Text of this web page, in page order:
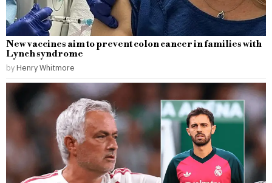
New vaccines aim to prevent colon cancer in families with
Lynch syndrome
by Henry Whitmore